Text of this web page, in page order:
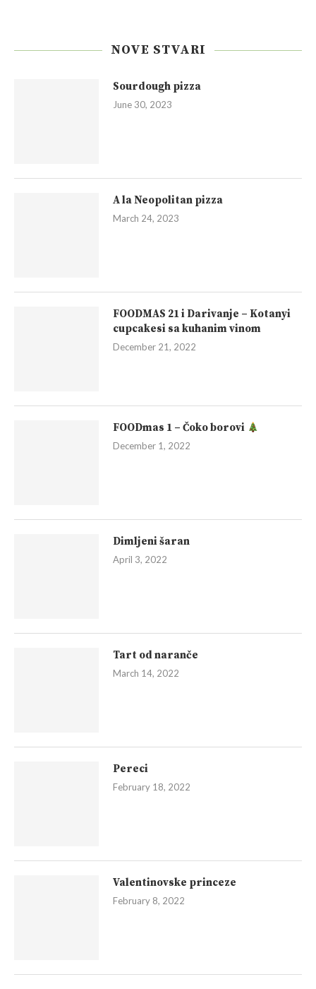
NOVE STVARI
Sourdough pizza
June 30, 2023
A la Neopolitan pizza
March 24, 2023
FOODMAS 21 i Darivanje – Kotanyi
cupcakesi sa kuhanim vinom
December 21, 2022
FOODmas 1 – Čoko borovi
December 1, 2022
Dimljeni šaran
April 3, 2022
Tart od naranče
March 14, 2022
Pereci
February 18, 2022
Valentinovske princeze
February 8, 2022